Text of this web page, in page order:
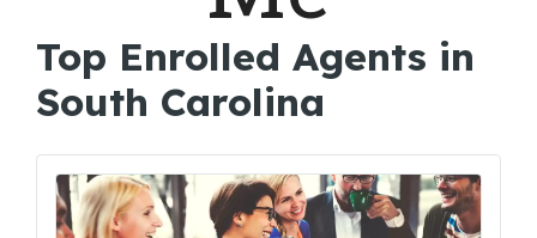
Top Enrolled Agents in
South Carolina